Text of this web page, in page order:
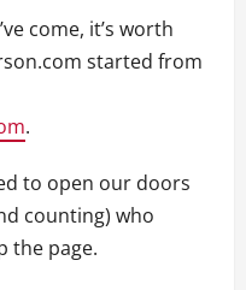
come, it’s worth
started from
.
to open our doors
counting) who
the page.